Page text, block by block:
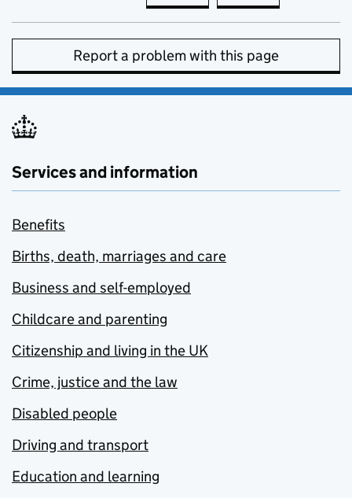
Report a problem with this page
Services and information
Benefits
Births, death, marriages and care
Business and self-employed
Childcare and parenting
Citizenship and living in the UK
Crime, justice and the law
Disabled people
Driving and transport
Education and learning